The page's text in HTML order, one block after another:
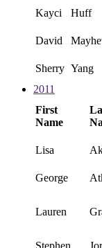
Kayci
Huff
David
Sherry Yang
2011
First
Name
Lisa
George
Lauren
Stephen